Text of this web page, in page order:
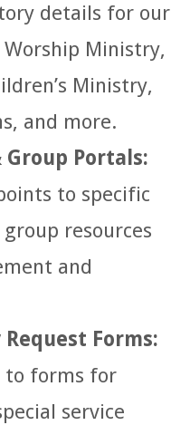
details for our
Worship Ministry,
Ministry,
and more.
Portals:
to specific
resources
and
Forms:
to forms for
service